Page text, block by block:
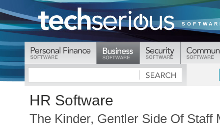
HR Software
The Kinder, Gentler Side Of Staff